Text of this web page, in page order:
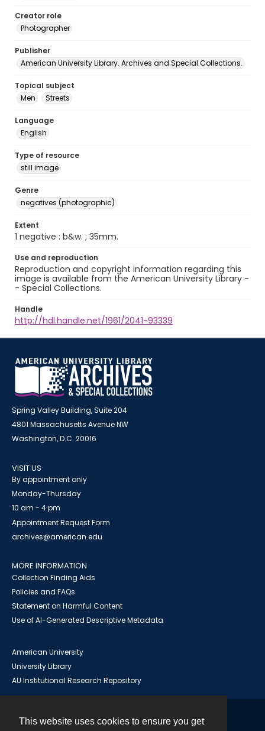
This website uses cookies to ensure you get
Creator role
Photographer
Publisher
American University Library. Archives and Special Collections.
Topical subject
Men
Streets
Language
English
Type of resource
still image
Genre
negatives (photographic)
Extent
1 negative : b&w. ; 35mm.
Use and reproduction
Reproduction and copyright information regarding this
image is available from the American University Library -
- Special Collections.
Handle
http://hdl.handle.net/1961/2041-93339
Spring Valley Building, Suite 204
4801 Massachusetts Avenue NW
Washington, D.C. 20016
VISIT US
By appointment only
Monday-Thursday
10 am - 4 pm
Appointment Request Form
archives@american.edu
MORE INFORMATION
Collection Finding Aids
Policies and FAQs
Statement on Harmful Content
Use of AI-Generated Descriptive Metadata
American University
University Library
AU Institutional Research Repository